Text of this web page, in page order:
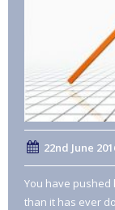
22nd June
You have
than it has ever